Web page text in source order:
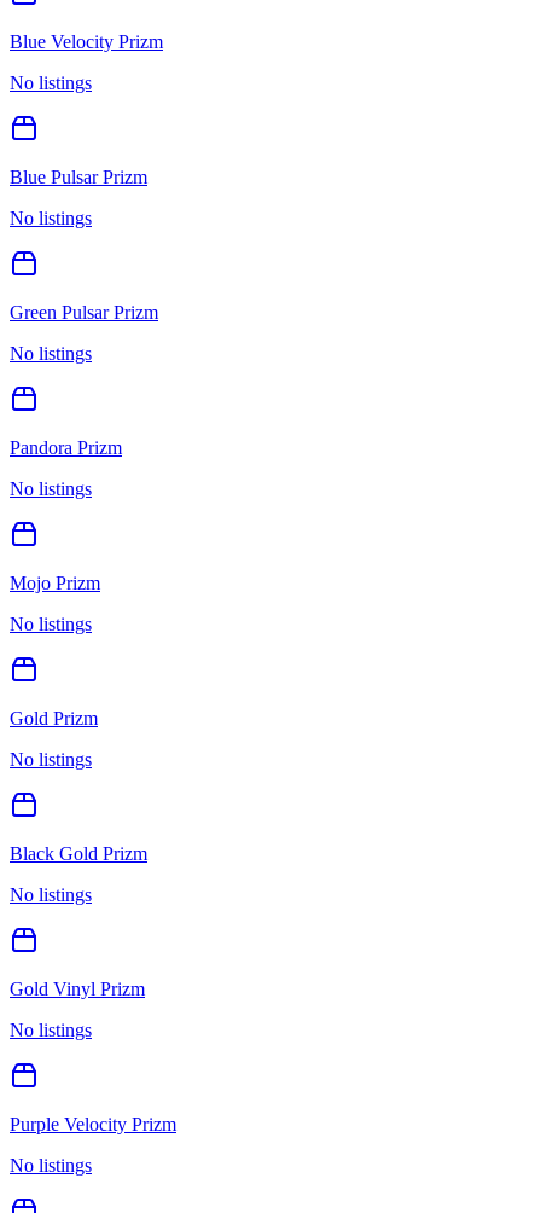
Blue Velocity Prizm
No listings
Blue Pulsar Prizm
No listings
Green Pulsar Prizm
No listings
Pandora Prizm
No listings
Mojo Prizm
No listings
Gold Prizm
No listings
Black Gold Prizm
No listings
Gold Vinyl Prizm
No listings
Purple Velocity Prizm
No listings